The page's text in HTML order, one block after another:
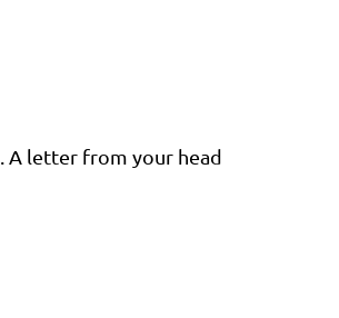
A letter from your head